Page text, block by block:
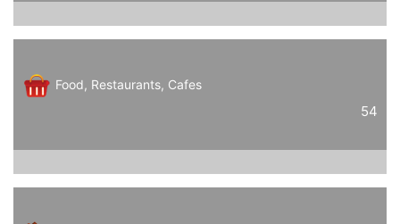
Food, Restaurants, Cafes
54